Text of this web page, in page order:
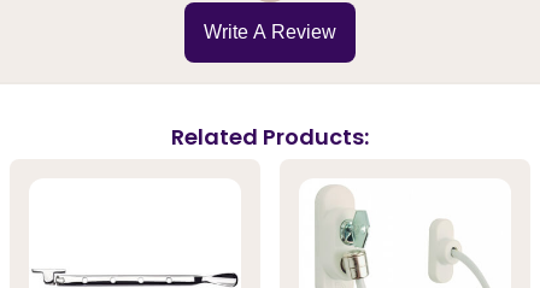
Write A Review
Related Products: